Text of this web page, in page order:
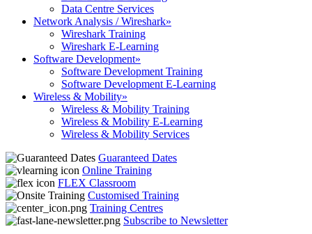
Data Centre Services
Network Analysis / Wireshark»
Wireshark Training
Wireshark E-Learning
Software Development»
Software Development Training
Software Development E-Learning
Wireless & Mobility»
Wireless & Mobility Training
Wireless & Mobility E-Learning
Wireless & Mobility Services
Guaranteed Dates
Online Training
FLEX Classroom
Customised Training
Training Centres
Subscribe to Newsletter